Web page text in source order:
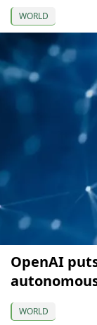
WORLD
OpenAI
WORLD